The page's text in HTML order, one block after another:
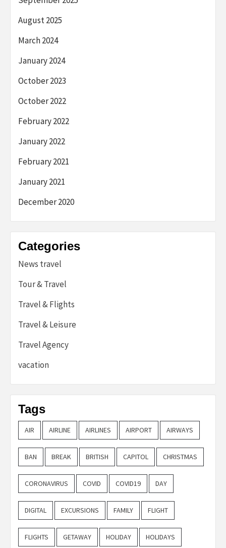
August 2025
March 2024
January 2024
October 2023
October 2022
February 2022
January 2022
February 2021
January 2021
December 2020
Categories
News travel
Tour & Travel
Travel & Flights
Travel & Leisure
Travel Agency
vacation
Tags
AIR AIRLINE AIRLINES AIRPORT AIRWAYS
BAN BREAK BRITISH CAPITOL CHRISTMAS
CORONAVIRUS COVID COVID19 DAY
DIGITAL EXCURSIONS FAMILY FLIGHT
FLIGHTS GETAWAY HOLIDAY HOLIDAYS